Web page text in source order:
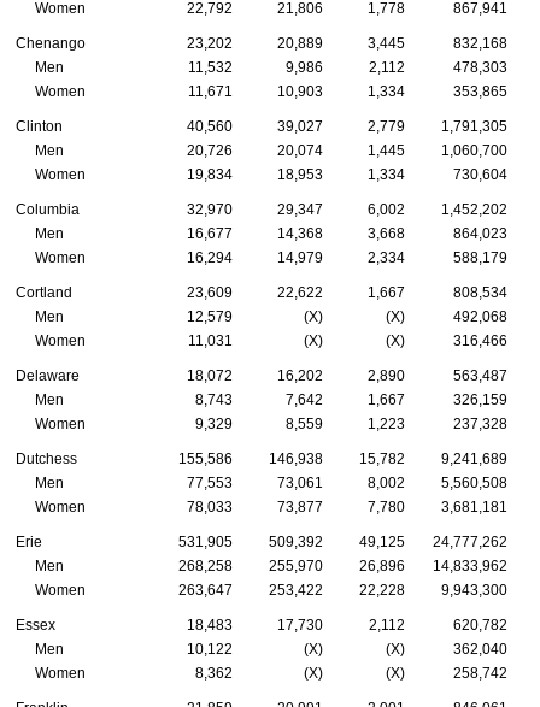
Women
22,792 21,806 1,778 867,941
Chenango 23,202 20,889 3,445
832,168
Men
11,532 9,986 2,112
478,303
Women
11,671 10,903 1,334 353,865
Clinton 40,560 39,027 2,779
1,791,305
Men
20,726 20,074 1,445
1,060,700
Women
19,834 18,953 1,334 730,604
Columbia 32,970 29,347 6,002
1,452,202
Men
16,677 14,368 3,668
864,023
Women
16,294 14,979 2,334 588,179
Cortland 23,609 22,622 1,667
808,534
Men
12,579 (X) (X)
492,068
Women
11,031 (X) (X) 316,466
Delaware 18,072 16,202 2,890
563,487
Men
8,743 7,642 1,667
326,159
Women
9,329 8,559 1,223 237,328
Dutchess 155,586 146,938 15,782
9,241,689
Men
77,553 73,061 8,002
5,560,508
Women
78,033 73,877 7,780 3,681,181
Erie 531,905 509,392 49,125 24,777,262
Men
268,258 255,970 26,896 14,833,962
Women
263,647 253,422 22,228 9,943,300
Essex 18,483 17,730 2,112
620,782
Men
10,122 (X) (X)
362,040
Women
8,362 (X) (X) 258,742